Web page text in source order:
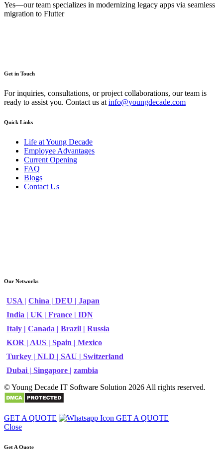
Yes—our team specializes in modernizing legacy apps via seamless
migration to Flutter
Get in Touch
For inquiries, consultations, or project collaborations, our team is
ready to assist you. Contact us at info@youngdecade.com
Quick Links
Life at Young Decade
Employee Advantages
Current Opening
FAQ
Blogs
Contact Us
Our Networks
USA | China | DEU | Japan
India | UK | France | IDN
Italy | Canada | Brazil | Russia
KOR | AUS | Spain | Mexico
Turkey | NLD | SAU | Switzerland
Dubai | Singapore | zambia
© Young Decade IT Software Solution 2026 All rights reserved.
GET A QUOTE
GET A QUOTE
Close
Get A Quote